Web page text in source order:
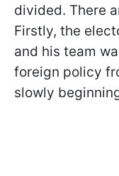
divided. There
Firstly, the
and his team
foreign policy
slowly